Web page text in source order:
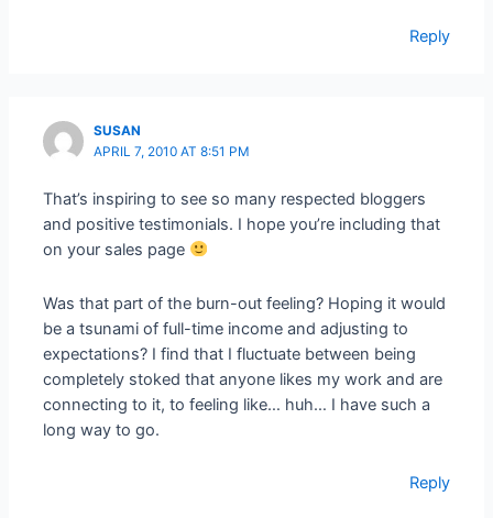
Reply
SUSAN
APRIL 7, 2010 AT 8:51 PM
That’s inspiring to see so many respected bloggers
and positive testimonials. I hope you’re including that
on your sales page
Was that part of the burn-out feeling? Hoping it would
be a tsunami of full-time income and adjusting to
expectations? I find that I fluctuate between being
completely stoked that anyone likes my work and are
connecting to it, to feeling like… huh… I have such a
long way to go.
Reply